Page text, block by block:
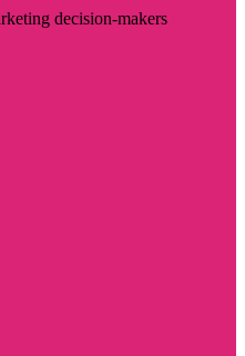
decision-makers